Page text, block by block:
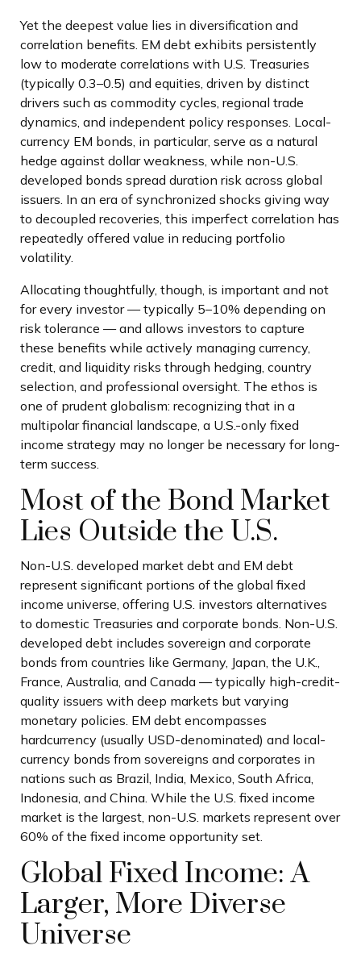
Yet the deepest value lies in diversification and
correlation benefits. EM debt exhibits persistently
low to moderate correlations with U.S. Treasuries
(typically 0.3–0.5) and equities, driven by distinct
drivers such as commodity cycles, regional trade
dynamics, and independent policy responses. Local-
currency EM bonds, in particular, serve as a natural
hedge against dollar weakness, while non-U.S.
developed bonds spread duration risk across global
issuers. In an era of synchronized shocks giving way
to decoupled recoveries, this imperfect correlation has
repeatedly offered value in reducing portfolio
volatility.
Allocating thoughtfully, though, is important and not
for every investor—typically 5–10% depending on
risk tolerance —and allows investors to capture
these benefits while actively managing currency,
credit, and liquidity risks through hedging, country
selection, and professional oversight. The ethos is
one of prudent globalism: recognizing that in a
multipolar financial landscape, a U.S.-only fixed
income strategy may no longer be necessary for long-
term success.
Most of the Bond Market
Lies Outside the U.S.
Non-U.S. developed market debt and EM debt
represent significant portions of the global fixed
income universe, offering U.S. investors alternatives
to domestic Treasuries and corporate bonds. Non-U.S.
developed debt includes sovereign and corporate
bonds from countries like Germany, Japan, the U.K.,
France, Australia, and Canada —typically high-credit-
quality issuers with deep markets but varying
monetary policies. EM debt encompasses
hardcurrency (usually USD-denominated) and local-
currency bonds from sovereigns and corporates in
nations such as Brazil, India, Mexico, South Africa,
Indonesia, and China. While the U.S. fixed income
market is the largest, non-U.S. markets represent over
60% of the fixed income opportunity set.
Global Fixed Income: A
Larger, More Diverse
Universe